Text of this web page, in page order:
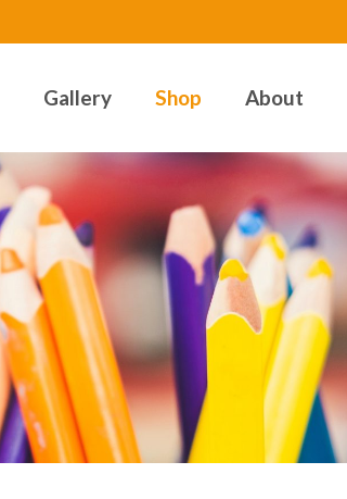
Gallery Shop About